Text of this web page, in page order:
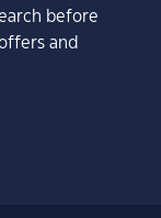
before
and